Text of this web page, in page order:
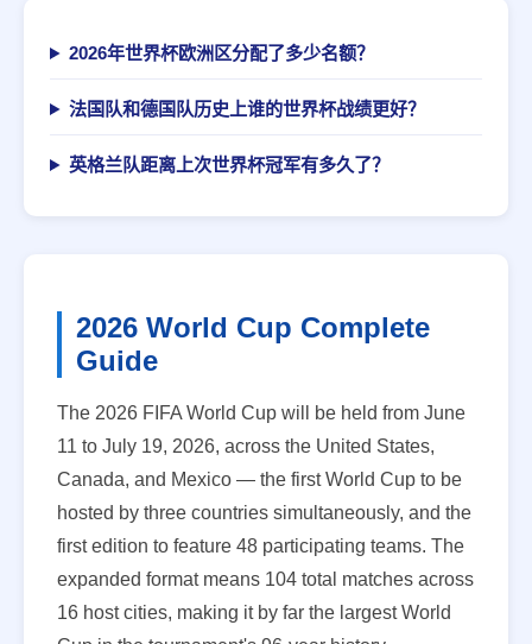
2026年世界杯欧洲区分配了多少名额？
法国队和德国队历史上谁的世界杯战绩更好？
英格兰队距离上次世界杯冠军有多久了？
2026 World Cup Complete
Guide
The 2026 FIFA World Cup will be held from June
11 to July 19, 2026, across the United States,
Canada, and Mexico — the first World Cup to be
hosted by three countries simultaneously, and the
first edition to feature 48 participating teams. The
expanded format means 104 total matches across
16 host cities, making it by far the largest World